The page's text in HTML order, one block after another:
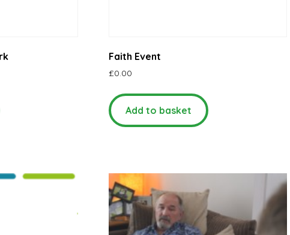
Faith Event
£0.00
Add to basket